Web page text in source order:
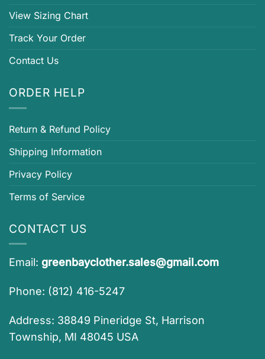
View Sizing Chart
Track Your Order
Contact Us
ORDER HELP
Return & Refund Policy
Shipping Information
Privacy Policy
Terms of Service
CONTACT US
Email: greenbayclother.sales@gmail.com
Phone: (812) 416-5247
Address: 38849 Pineridge St, Harrison
Township, MI 48045 USA